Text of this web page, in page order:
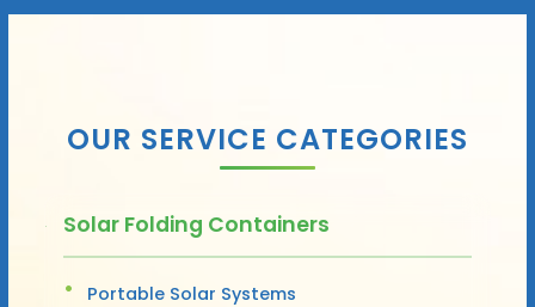
OUR SERVICE CATEGORIES
Solar Folding Containers
Portable Solar Systems